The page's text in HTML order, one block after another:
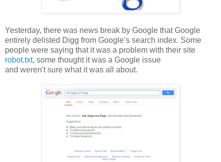
Yesterday, there was news break by Google that Google
entirely delisted Digg from Google’s search index. Some
people were saying that it was a problem with their site
robot.txt, some thought it was a Google issue
and weren't sure what it was all about.